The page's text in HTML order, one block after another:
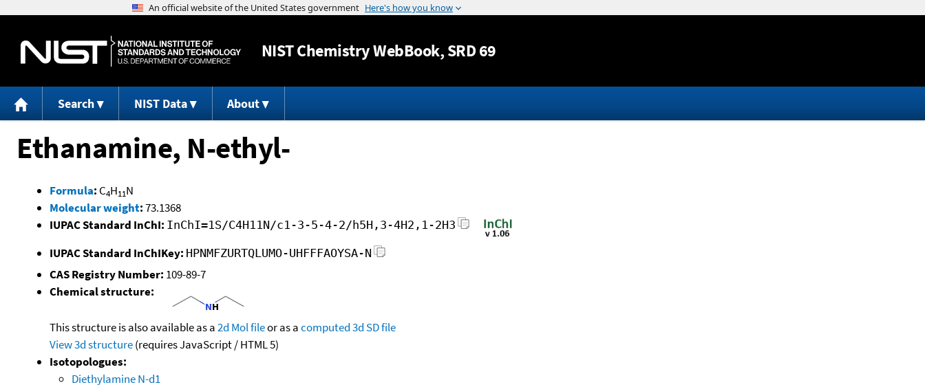
Jump to content
NISTChemistry WebBook, SRD 69
Search NIST Data About
Ethanamine, N-ethyl-
Formula: C4H11N
Molecular weight:73.1368
IUPAC Standard InChI: InChI=1S/C4H11N/c1-3-5-4-2/h5H,3-4H2,1-2H3
IUPAC Standard InChIKey: HPNMFZURTQLUMO-UHFFFAOYSA-N
CAS Registry Number: 109-89-7
Chemical structure:
This structure is also available as a2d Mol fileor as acomputed3d SD file
View 3d structure(requires JavaScript / HTML 5)
Isotopologues:
Diethylamine N-d1